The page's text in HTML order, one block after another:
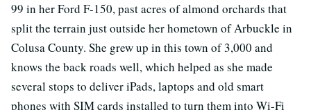
99 in her Ford F-150, past acres of almond orchards that
split the terrain just outside her hometown of Arbuckle in
Colusa County. She grew up in this town of 3,000 and
knows the back roads well, which helped as she made
several stops to deliver iPads, laptops and old smart
phones with SIM cards installed to turn them into Wi-Fi